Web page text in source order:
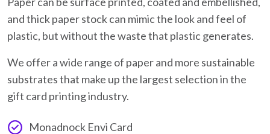
and thick paper stock can mimic the look and feel of
plastic, but without the waste that plastic generates.
We offer a wide range of paper and more sustainable
substrates that make up the largest selection in the
gift card printing industry.
Monadnock Envi Card